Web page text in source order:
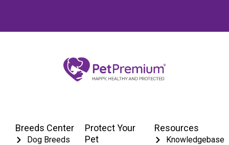
Breeds Center
Dog Breeds
Protect Your
Pet
Resources
Knowledgebase